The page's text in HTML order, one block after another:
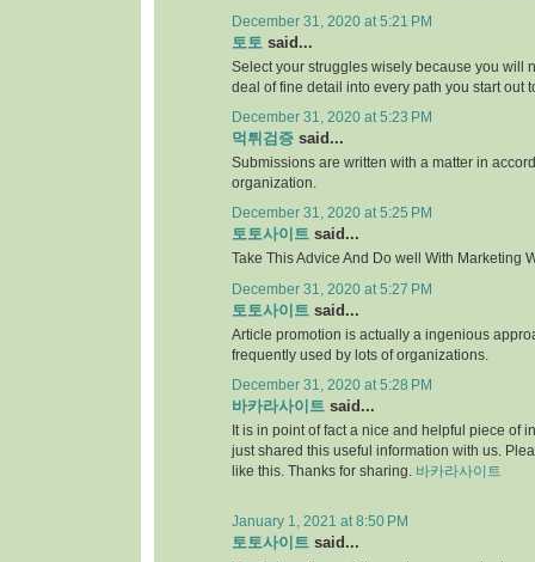
December 31, 2020 at 5:21 PM
토토 said...
Select your struggles wisely because you will
deal of fine detail into every path you start out
December 31, 2020 at 5:23 PM
먹튀검증 said...
Submissions are written with a matter in
organization.
December 31, 2020 at 5:25 PM
토토사이트 said...
Take This Advice And Do well With Marketing
December 31, 2020 at 5:27 PM
토토사이트 said...
Article promotion is actually a ingenious
frequently used by lots of organizations.
December 31, 2020 at 5:28 PM
바카라사이트 said...
It is in point of fact a nice and helpful piece of
just shared this useful information with us.
like this. Thanks for sharing. 바카라사이트
January 1, 2021 at 8:50 PM
토토사이트 said...